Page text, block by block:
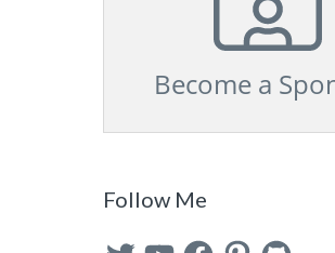
Become a
Follow Me
TwitterYouTubeFacebookPinterest
GitHub